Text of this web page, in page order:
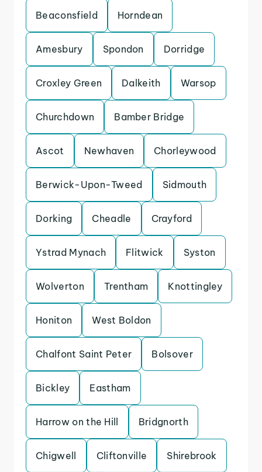
Beaconsfield Horndean
Amesbury Spondon Dorridge
Croxley Green Dalkeith Warsop
Churchdown Bamber Bridge
Ascot Newhaven Chorleywood
Berwick-Upon-Tweed Sidmouth
Dorking Cheadle Crayford
Ystrad Mynach Flitwick Syston
Wolverton Trentham Knottingley
Honiton West Boldon
Chalfont Saint Peter Bolsover
Bickley Eastham
Harrow on the Hill Bridgnorth
Chigwell Cliftonville Shirebrook